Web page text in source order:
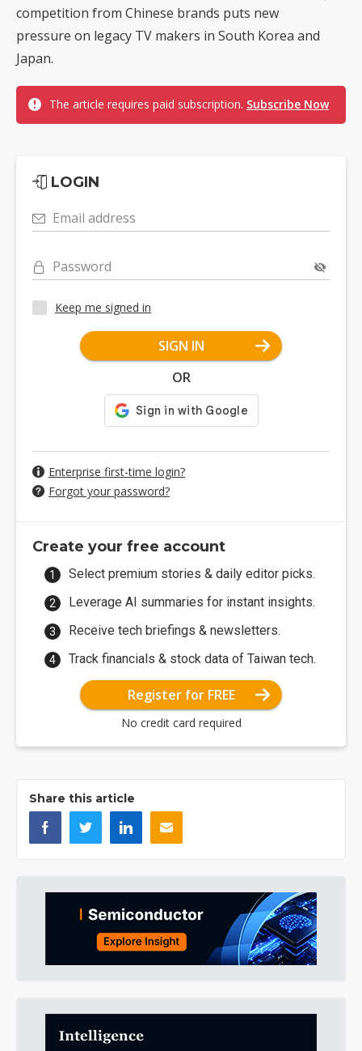
competition from Chinese brands puts new
pressure on legacy TV makers in South Korea and
Japan.
The article requires paid subscription. Subscribe Now
LOGIN
Email address
Password
Keep me signed in
SIGN IN
OR
Enterprise first-time login?
Forgot your password?
Create your free account
Select premium stories & daily editor picks.
Leverage AI summaries for instant insights.
Receive tech briefings & newsletters.
Track financials & stock data of Taiwan tech.
Register for FREE
No credit card required
Share this article